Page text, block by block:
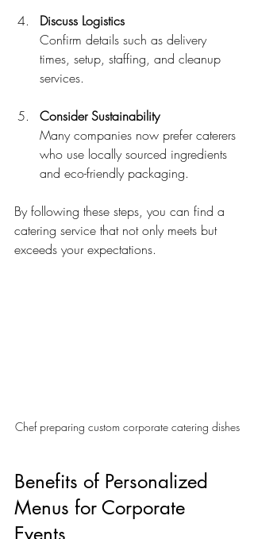
Discuss Logistics
Confirm details such as delivery
times, setup, staffing, and cleanup
services.
Consider Sustainability
Many companies now prefer caterers
who use locally sourced ingredients
and eco-friendly packaging.
By following these steps, you can find a
catering service that not only meets but
exceeds your expectations.
Chef preparing custom corporate catering dishes
Benefits of Personalized
Menus for Corporate
Events